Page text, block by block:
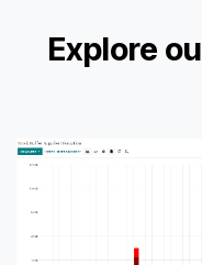
Explore